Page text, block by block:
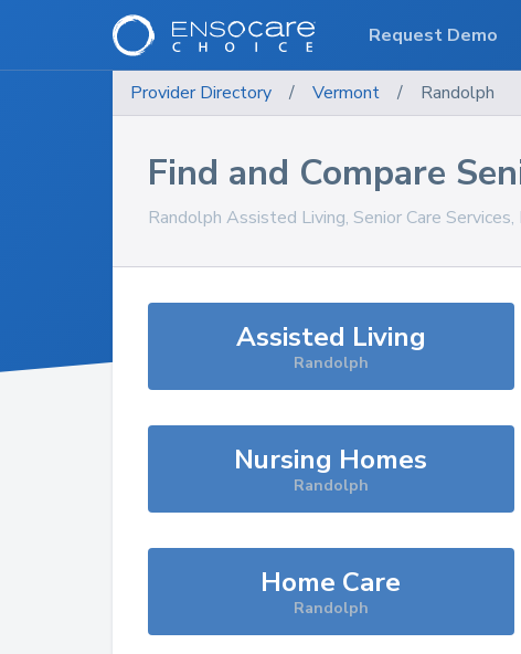
Provider Directory / Vermont / Randolph
Find and Compare
Randolph Assisted Living, Senior Care
Assisted Living
Randolph
Nursing Homes
Randolph
Home Care
Randolph
Request Demo